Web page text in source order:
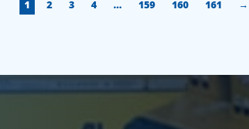
1 2 3 4 … 159 160 161 →